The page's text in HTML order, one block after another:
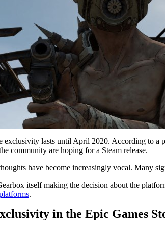
exclusivity lasts until April 2020. According to a
community are hoping for a Steam release.
have become increasingly vocal. Many
itself making the decision about the
.
in the Epic Games